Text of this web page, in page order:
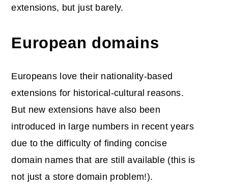
extensions, but just barely.
European domains
Europeans love their nationality-based
extensions for historical-cultural reasons.
But new extensions have also been
introduced in large numbers in recent years
due to the difficulty of finding concise
domain names that are still available (this is
not just a store domain problem!).